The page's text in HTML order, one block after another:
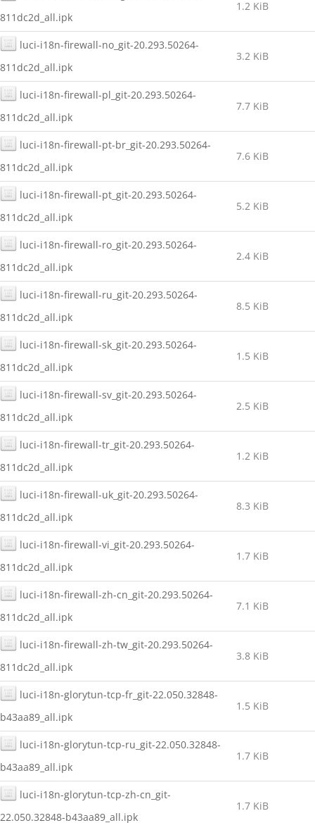
811dc2d_all.ipk
1.2 KiB
luci-i18n-firewall-no_git-20.293.50264-
811dc2d_all.ipk
3.2 KiB
luci-i18n-firewall-pl_git-20.293.50264-
811dc2d_all.ipk
7.7 KiB
luci-i18n-firewall-pt-br_git-20.293.50264-
811dc2d_all.ipk
7.6 KiB
luci-i18n-firewall-pt_git-20.293.50264-
811dc2d_all.ipk
5.2 KiB
luci-i18n-firewall-ro_git-20.293.50264-
811dc2d_all.ipk
2.4 KiB
luci-i18n-firewall-ru_git-20.293.50264-
811dc2d_all.ipk
8.5 KiB
luci-i18n-firewall-sk_git-20.293.50264-
811dc2d_all.ipk
1.5 KiB
luci-i18n-firewall-sv_git-20.293.50264-
811dc2d_all.ipk
2.5 KiB
luci-i18n-firewall-tr_git-20.293.50264-
811dc2d_all.ipk
1.2 KiB
luci-i18n-firewall-uk_git-20.293.50264-
811dc2d_all.ipk
8.3 KiB
luci-i18n-firewall-vi_git-20.293.50264-
811dc2d_all.ipk
1.7 KiB
luci-i18n-firewall-zh-cn_git-20.293.50264-
811dc2d_all.ipk
7.1 KiB
luci-i18n-firewall-zh-tw_git-20.293.50264-
811dc2d_all.ipk
3.8 KiB
luci-i18n-glorytun-tcp-fr_git-22.050.32848-
b43aa89_all.ipk
1.5 KiB
luci-i18n-glorytun-tcp-ru_git-22.050.32848-
b43aa89_all.ipk
1.7 KiB
luci-i18n-glorytun-tcp-zh-cn_git-
22.050.32848-b43aa89_all.ipk
1.7 KiB